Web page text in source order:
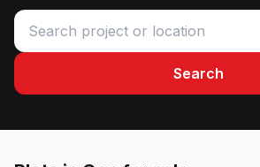
Search